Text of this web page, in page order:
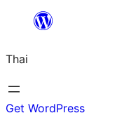
ยัง
เนื้อหา
Thai
Get WordPress